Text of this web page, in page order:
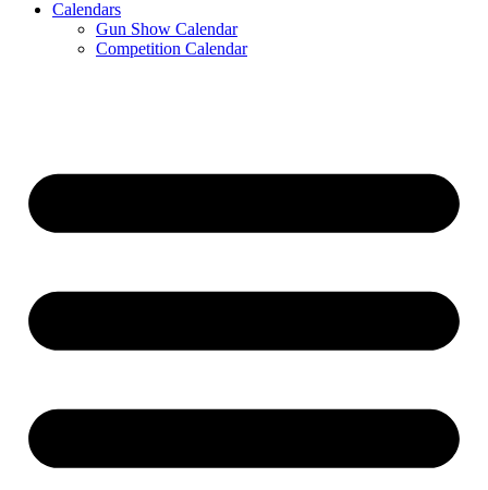
Calendars
Gun Show Calendar
Competition Calendar